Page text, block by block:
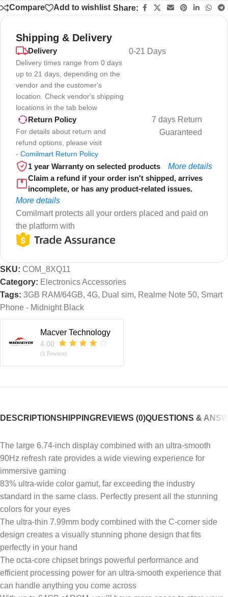
Compare Add to wishlist Share:
Shipping & Delivery
Delivery
Delivery times range from 0 days
up to 21 days, depending on the
vendor and the customer's
location. Check vendor's shipping
locations in the tab below
0-21 Days
Return Policy
For details about return and
refund options, please visit
- Comilmart Return Policy
7 days Return
Guaranteed
1 year Warranty on selected products
More details
Claim a refund if your order isn't shipped, arrives
incomplete, or has any product-related issues.
More details
Comilmart protects all your orders placed and paid on
the platform with
SKU: COM_8XQ11
Category: Electronics Accessories
Tags: 3GB RAM/64GB, 4G, Dual sim, Realme Note 50, Smart
Phone - Midnight Black
Macver Technology
4.00
(1 Review)
DESCRIPTIONSHIPPINGREVIEWS (0)QUESTIONS &
The large 6.74-inch display combined with an ultra-smooth
90Hz refresh rate provides a wide viewing experience for
immersive gaming
83% ultra-wide color gamut, far exceeding the industry
standard in the same class. Perfectly present all the stunning
colors for your eyes
The ultra-thin 7.99mm body combined with the C-corner side
design creates a visually stunning phone design that fits
perfectly in your hand
The octa-core chipset brings powerful performance and
efficient processing power for an ultra-smooth experience that
can handle anything you come across